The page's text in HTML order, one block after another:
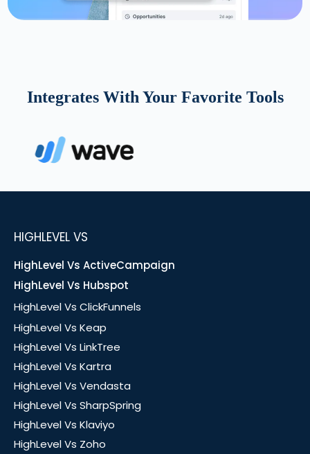
Integrates With Your Favorite Tools
HIGHLEVEL VS
HighLevel Vs ActiveCampaign
HighLevel Vs Hubspot
HighLevel Vs ClickFunnels
HighLevel Vs Keap
HighLevel Vs LinkTree
HighLevel Vs Kartra
HighLevel Vs Vendasta
HighLevel Vs SharpSpring
HighLevel Vs Klaviyo
HighLevel Vs Zoho